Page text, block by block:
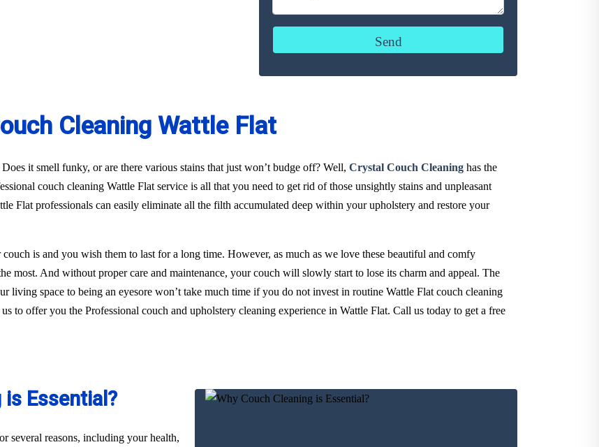
Cleaning Wattle Flat
it smell funky, or are there various stains that just won’t budge off? Well, Crystal Couch Cleaning has the
couch cleaning Wattle Flat service is all that you need to get rid of those unsightly stains and unpleasant
Flat professionals can easily eliminate all the filth accumulated deep within your upholstery and restore your
is and you wish them to last for a long time. However, as much as we love these beautiful and comfy
most. And without proper care and maintenance, your couch will slowly start to lose its charm and appeal. The
living space to being an eyesore won’t take much time if you do not invest in routine Wattle Flat couch cleaning
to offer you the Professional couch and upholstery cleaning experience in Wattle Flat. Call us today to get a free
is Essential?
several reasons, including your health,